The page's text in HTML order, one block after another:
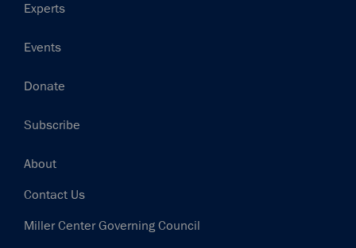
Experts
Events
Donate
Subscribe
Footer
About
Contact Us
Miller Center Governing Council